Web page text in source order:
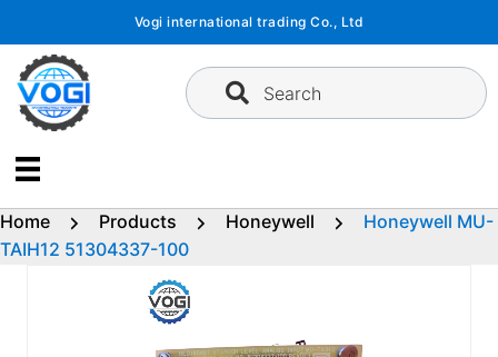
content
Vogi international trading Co., Ltd
Search
Home Products Honeywell
Honeywell MU-
TAIH12 51304337-100